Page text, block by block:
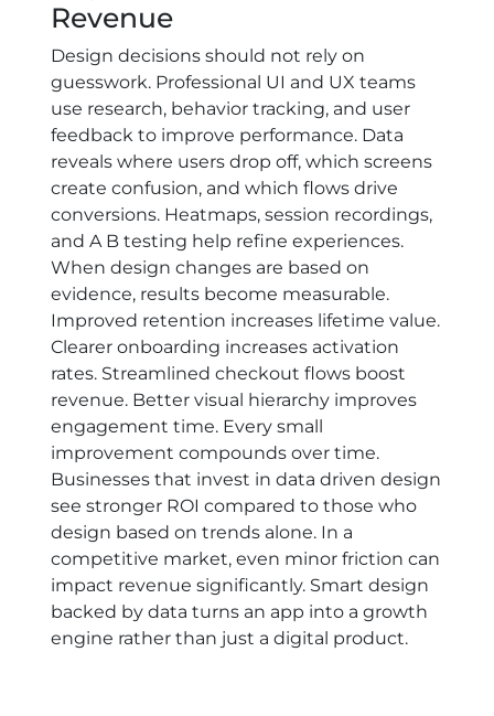
Revenue
Design decisions should not rely on
guesswork. Professional UI and UX teams
use research, behavior tracking, and user
feedback to improve performance. Data
reveals where users drop off, which screens
create confusion, and which flows drive
conversions. Heatmaps, session recordings,
and A B testing help refine experiences.
When design changes are based on
evidence, results become measurable.
Improved retention increases lifetime value.
Clearer onboarding increases activation
rates. Streamlined checkout flows boost
revenue. Better visual hierarchy improves
engagement time. Every small
improvement compounds over time.
Businesses that invest in data driven design
see stronger ROI compared to those who
design based on trends alone. In a
competitive market, even minor friction can
impact revenue significantly. Smart design
backed by data turns an app into a growth
engine rather than just a digital product.